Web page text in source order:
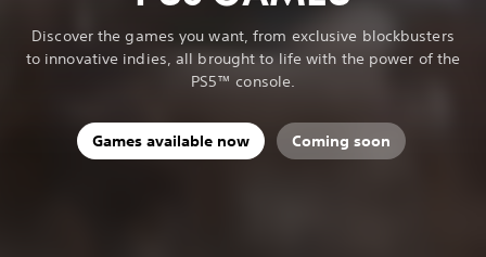
Discover the games you want, from exclusive blockbusters
to innovative indies, all brought to life with the power of the
PS5™ console.
Games available now Coming soon